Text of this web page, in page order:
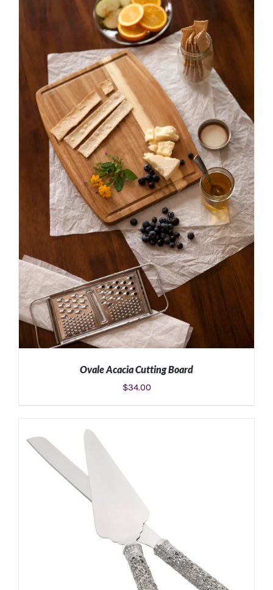
ADD TO CART / DETAILS
ADD TO CART /
Ovale Acacia Cutting Board
$34.00